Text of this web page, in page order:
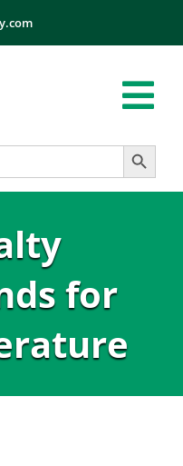
Products
Markets
About
Search Button
for